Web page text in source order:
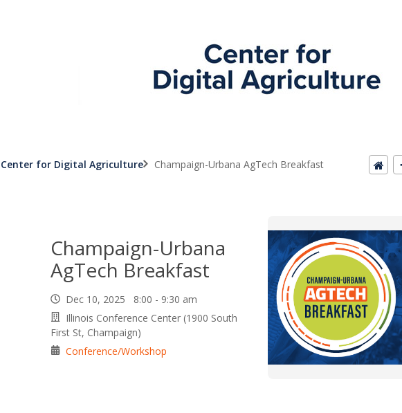
Center for Digital Agriculture Champaign-Urbana AgTech Breakfast
Champaign-Urbana
AgTech Breakfast
Dec 10, 2025 8:00 - 9:30 am
Illinois Conference Center (1900 South
First St, Champaign)
Conference/Workshop